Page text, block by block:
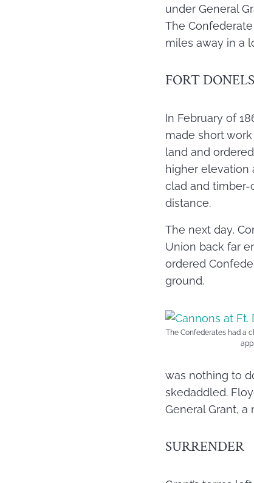
under General
The
miles away in a
FORT
In February of
made short
land and
higher elevation
clad and timber-
distance.
The next day,
Union back far
ordered
ground.
The Confederates had a
was nothing to
skedaddled.
General Grant,
SURRENDER